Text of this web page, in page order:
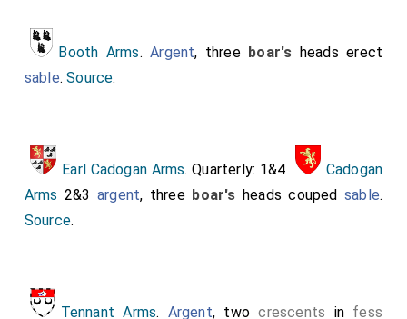
Booth Arms.Argent, three boar's heads erect
sable.Source.
Earl Cadogan Arms. Quarterly: 1&4
Cadogan
Arms 2&3argent, three boar's heads couped sable.
Source.
Tennant Arms. Argent, twocrescents in fess